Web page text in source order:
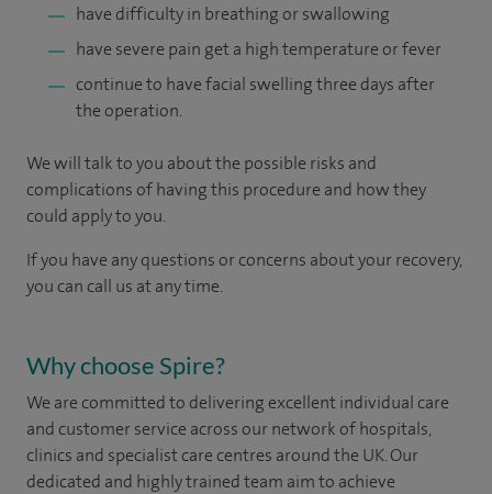
have difficulty in breathing or swallowing
have severe pain get a high temperature or fever
continue to have facial swelling three days after
the operation.
We will talk to you about the possible risks and
complications of having this procedure and how they
could apply to you.
If you have any questions or concerns about your recovery,
you can call us at any time.
Why choose Spire?
We are committed to delivering excellent individual care
and customer service across our network of hospitals,
clinics and specialist care centres around the UK. Our
dedicated and highly trained team aim to achieve